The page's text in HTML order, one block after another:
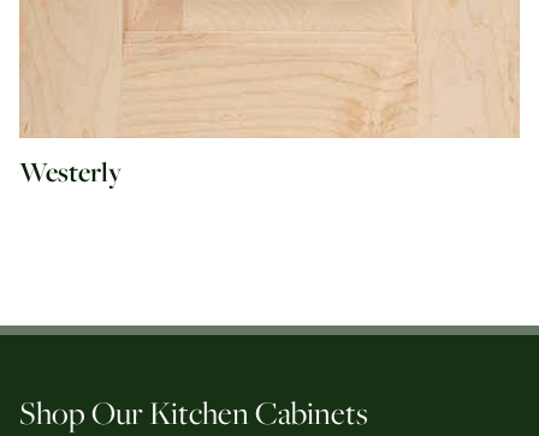
Westerly
Shop Our Kitchen Cabinets